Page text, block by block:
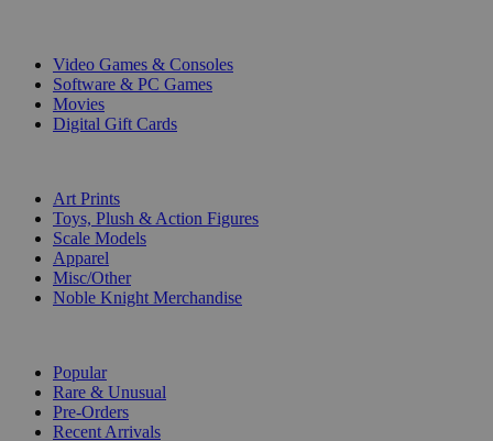
Video Games & Consoles
Software & PC Games
Movies
Digital Gift Cards
Art Prints
Toys, Plush & Action Figures
Scale Models
Apparel
Misc/Other
Noble Knight Merchandise
Popular
Rare & Unusual
Pre-Orders
Recent Arrivals